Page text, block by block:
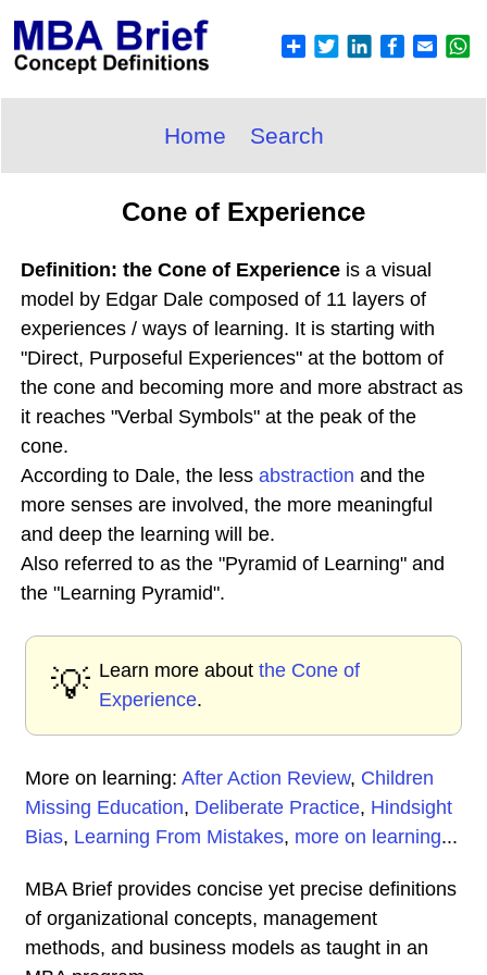
Home Search
Cone of Experience
Definition: the Cone of Experience is a visual
model by Edgar Dale composed of 11 layers of
experiences / ways of learning. It is starting with
"Direct, Purposeful Experiences" at the bottom of
the cone and becoming more and more abstract as
it reaches "Verbal Symbols" at the peak of the
cone.
According to Dale, the less abstraction and the
more senses are involved, the more meaningful
and deep the learning will be.
Also referred to as the "Pyramid of Learning" and
the "Learning Pyramid".
💡 Learn more about the Cone of
Experience.
More on learning: After Action Review, Children
Missing Education, Deliberate Practice, Hindsight
Bias, Learning From Mistakes, more on learning...
MBA Brief provides concise yet precise definitions
of organizational concepts, management
methods, and business models as taught in an